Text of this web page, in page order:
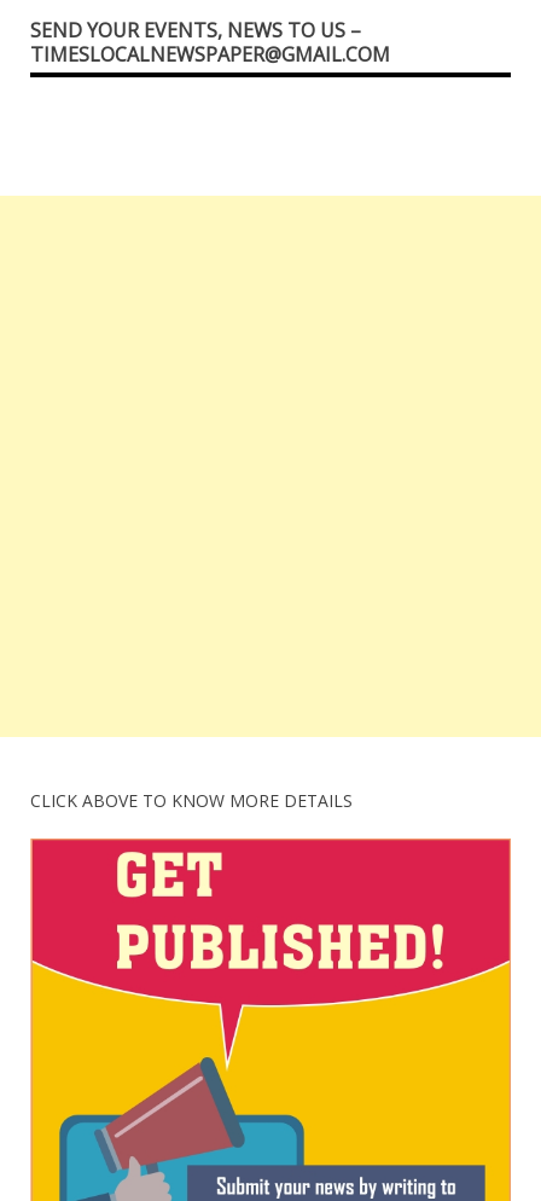
SEND YOUR EVENTS, NEWS TO US –
TIMESLOCALNEWSPAPER@GMAIL.COM
CLICK ABOVE TO KNOW MORE DETAILS